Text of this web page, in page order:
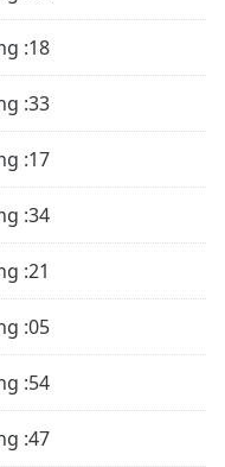
:18
:33
:17
:34
:21
:05
:54
:47